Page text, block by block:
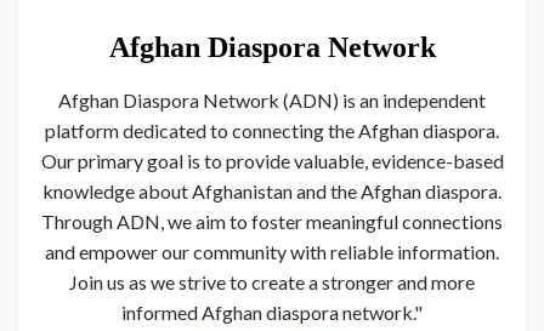
Afghan Diaspora Network
Afghan Diaspora Network (ADN) is an independent
platform dedicated to connecting the Afghan diaspora.
Our primary goal is to provide valuable, evidence-based
knowledge about Afghanistan and the Afghan diaspora.
Through ADN, we aim to foster meaningful connections
and empower our community with reliable information.
Join us as we strive to create a stronger and more
informed Afghan diaspora network."